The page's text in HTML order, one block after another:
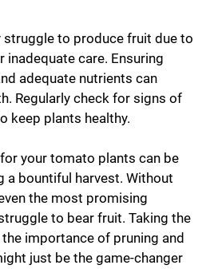
to produce fruit due to
inadequate care. Ensuring
adequate nutrients can
Regularly check for signs of
keep plants healthy.
your tomato plants can be
a bountiful harvest. Without
the most promising
to bear fruit. Taking the
importance of pruning and
just be the game-changer